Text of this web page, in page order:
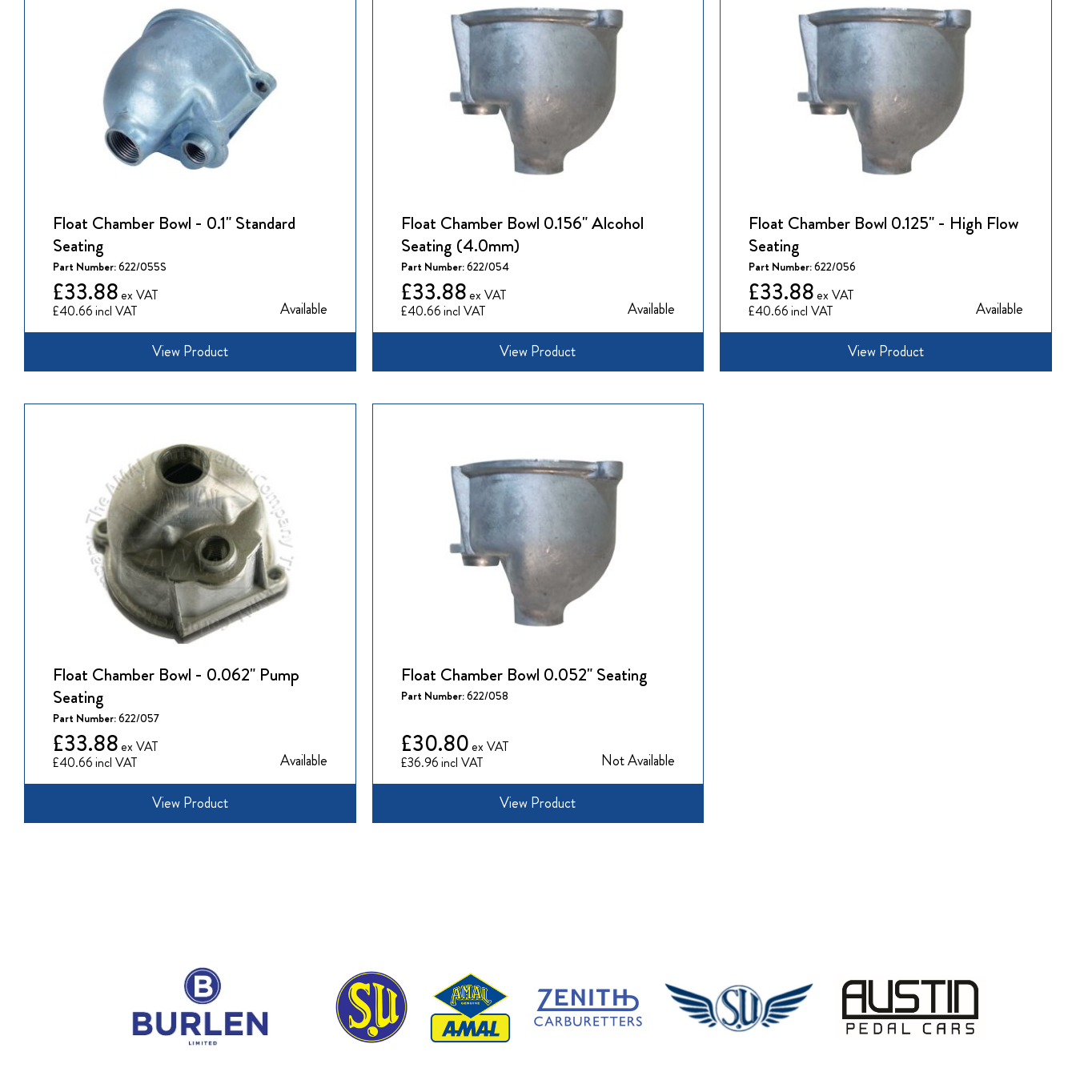
Float Chamber Bowl - 0.1" Standard
Seating
Part Number:622/055S
£40.66
£33.88
Available
View Product
Float Chamber Bowl 0.156" Alcohol
Seating (4.0mm)
Part Number:622/054
£40.66
£33.88
Available
View Product
Float Chamber Bowl 0.125" - High Flow
Seating
Part Number:622/056
£40.66
£33.88
Available
View Product
Float Chamber Bowl - 0.062" Pump
Seating
Part Number:622/057
£40.66
£33.88
Available
View Product
Float Chamber Bowl 0.052" Seating
Part Number:622/058
£36.96
£30.80
Not Available
View Product